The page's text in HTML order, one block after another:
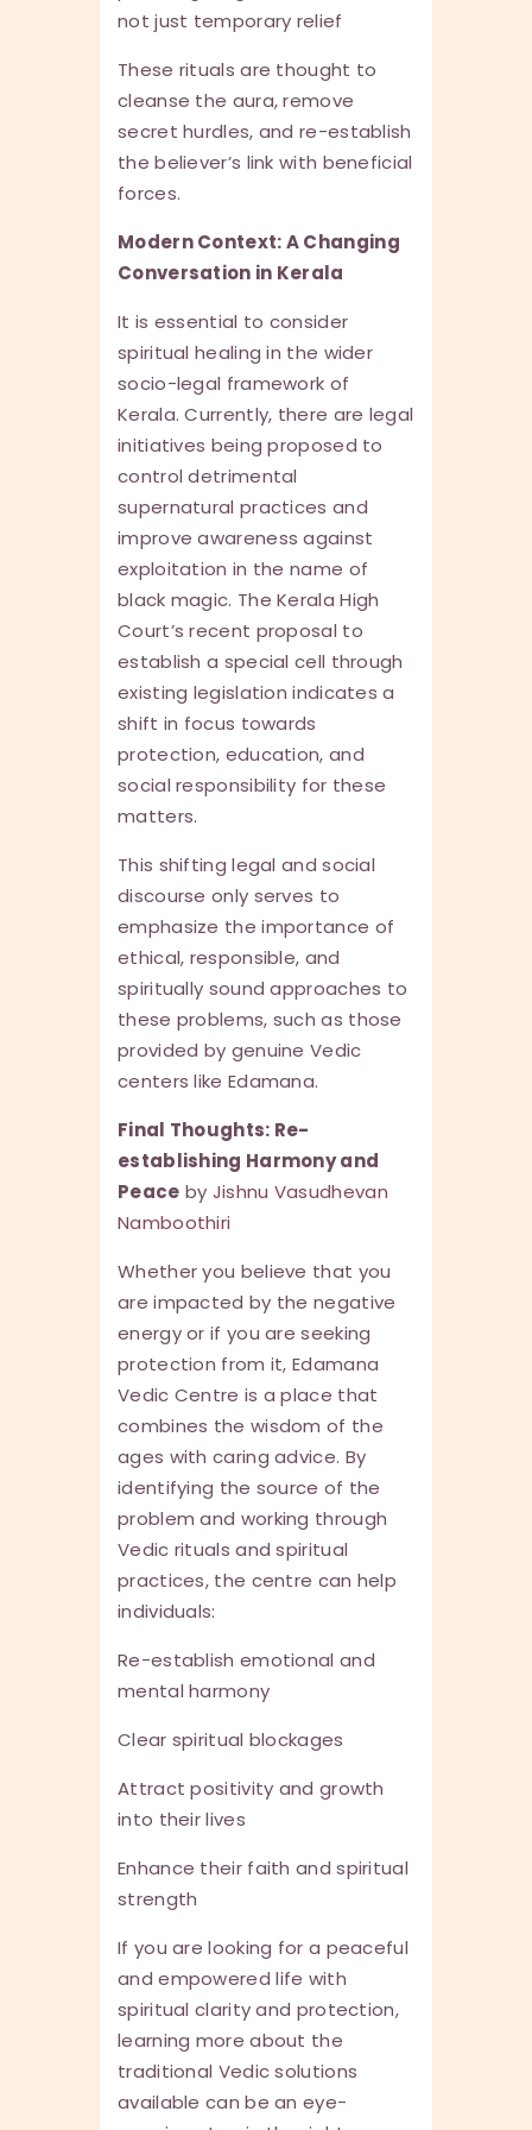
not just temporary relief
These rituals are thought to
cleanse the aura, remove
secret hurdles, and re-establish
the believer’s link with beneficial
forces.
Modern Context: A Changing
Conversation in Kerala
It is essential to consider
spiritual healing in the wider
socio-legal framework of
Kerala. Currently, there are legal
initiatives being proposed to
control detrimental
supernatural practices and
improve awareness against
exploitation in the name of
black magic. The Kerala High
Court’s recent proposal to
establish a special cell through
existing legislation indicates a
shift in focus towards
protection, education, and
social responsibility for these
matters.
This shifting legal and social
discourse only serves to
emphasize the importance of
ethical, responsible, and
spiritually sound approaches to
these problems, such as those
provided by genuine Vedic
centers like Edamana.
Final Thoughts: Re-
establishing Harmony and
Peace by Jishnu Vasudhevan
Namboothiri
Whether you believe that you
are impacted by the negative
energy or if you are seeking
protection from it, Edamana
Vedic Centre is a place that
combines the wisdom of the
ages with caring advice. By
identifying the source of the
problem and working through
Vedic rituals and spiritual
practices, the centre can help
individuals:
Re-establish emotional and
mental harmony
Clear spiritual blockages
Attract positivity and growth
into their lives
Enhance their faith and spiritual
strength
If you are looking for a peaceful
and empowered life with
spiritual clarity and protection,
learning more about the
traditional Vedic solutions
available can be an eye-